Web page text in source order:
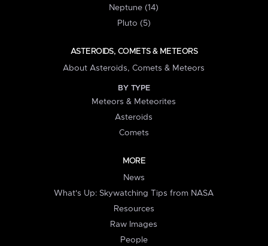
Neptune (14)
Pluto (5)
ASTEROIDS, COMETS & METEORS
About Asteroids, Comets & Meteors
BY TYPE
Meteors & Meteorites
Asteroids
Comets
MORE
News
What's Up: Skywatching Tips from NASA
Resources
Raw Images
People